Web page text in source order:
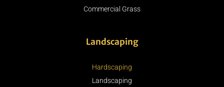
Commercial Grass
Landscaping
Hardscaping
Landscaping